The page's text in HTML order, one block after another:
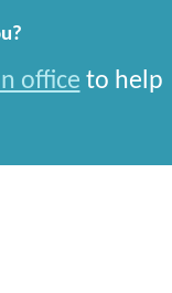
office to help